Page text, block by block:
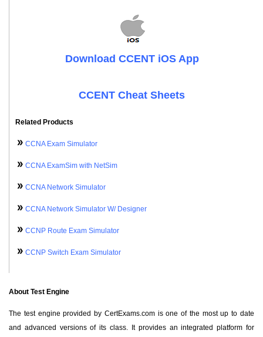
Download CCENT iOS App
CCENT Cheat Sheets
Related Products
CCNA Exam Simulator
CCNA ExamSim with NetSim
CCNA Network Simulator
CCNA Network Simulator W/ Designer
CCNP Route Exam Simulator
CCNP Switch Exam Simulator
About Test Engine
The test engine provided by CertExams.com is one of the most up to date
and advanced versions of its class. It provides an integrated platform for